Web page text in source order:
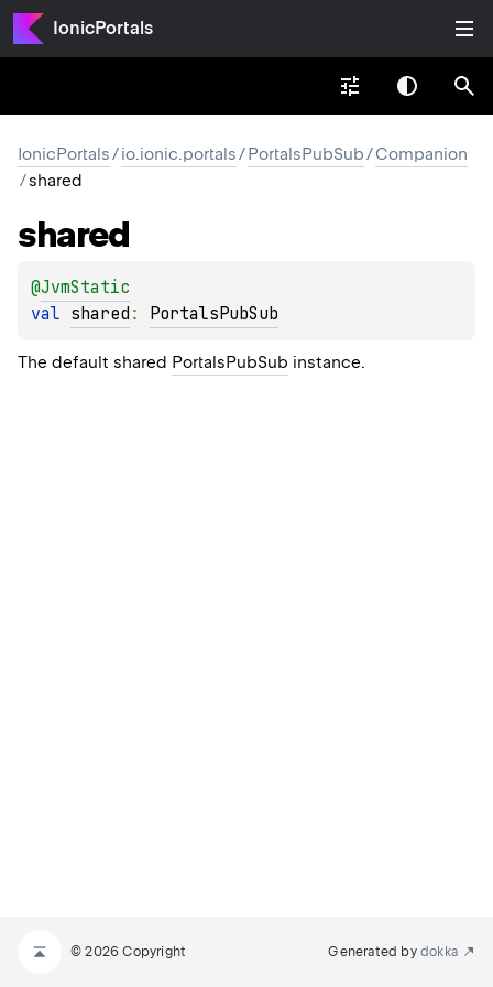
IonicPortals
IonicPortals/io.ionic.portals/PortalsPubSub/Companion
/shared
shared
@JvmStatic
val shared : PortalsPubSub
The default shared PortalsPubSub instance.
© 2026 Copyright Generated by dokka